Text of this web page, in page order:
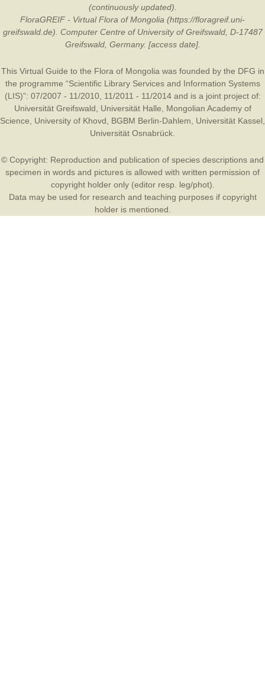
(continuously updated).
FloraGREIF - Virtual Flora of Mongolia (https://floragreif.uni-
greifswald.de). Computer Centre of University of Greifswald, D-17487
Greifswald, Germany. [access date].
This Virtual Guide to the Flora of Mongolia was founded by the DFG in
the programme “Scientific Library Services and Information Systems
(LIS)”: 07/2007 - 11/2010, 11/2011 - 11/2014 and is a joint project of:
Universität Greifswald
Universität Halle
Mongolian Academy of
Science
University of Khovd BGBM Berlin-Dahlem Universität Kassel
Universität Osnabrück
© Copyright: Reproduction and publication of species descriptions and
specimen in words and pictures is allowed with written permission of
copyright holder only (editor resp. leg/phot).
Data may be used for research and teaching purposes if copyright
holder is mentioned.